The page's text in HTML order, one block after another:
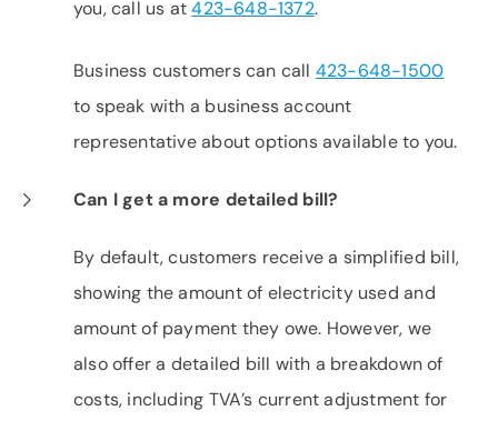
you, call us at423-648-1372.
Business customers can call 423-648-1500
to speak with a business account
representative about options available to you.
Can I get a more detailed bill?
By default, customers receive a simplified bill,
showing the amount of electricity used and
amount of payment they owe. However, we
also offer a detailed bill with a breakdown of
costs, including TVA’s current adjustment for